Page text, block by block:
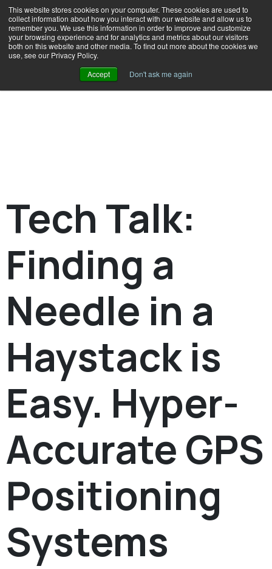
This website stores cookies on your computer. These cookies are used to
collect information about how you interact with our website and allow us to
remember you. We use this information in order to improve and customize
your browsing experience and for analytics and metrics about our visitors
both on this website and other media. To find out more about the cookies we
use, see our Privacy Policy.
Accept
Don't ask me again
Tech Talk:
Finding a
Needle in a
Haystack is
Easy. Hyper-
Accurate GPS
Positioning
Systems